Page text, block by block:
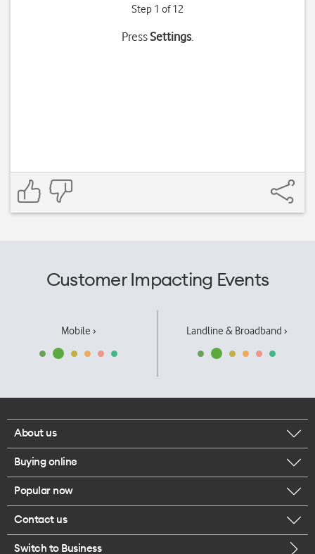
Step 1 of 12
PressSettings.
Customer Impacting Events
Mobile › Landline & Broadband ›
About us
Corporate responsibility
Our executives
Careers
Buying online
Browse mobile phones
Popular now
iPhone 17 Pro Max
Contact us
Call us
Switch to Business